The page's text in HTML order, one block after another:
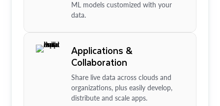
ML models customized with your
data.
Applications &
Collaboration
Share live data across clouds and
organizations, plus easily develop,
distribute and scale apps.